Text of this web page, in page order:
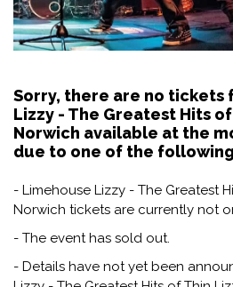
Sorry, there are no tickets
Lizzy - The Greatest Hits
Norwich available at the
due to one of the
- Limehouse Lizzy - The Greatest
Norwich tickets are currently not
- The event has sold out.
- Details have not yet been